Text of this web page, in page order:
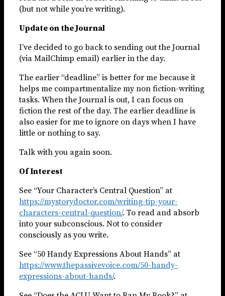
(but not while you’re writing).
Update on the Journal
I’ve decided to go back to sending out the Journal
(via MailChimp email) earlier in the day.
The earlier “deadline” is better for me because it
helps me compartmentalize my non fiction-writing
tasks. When the Journal is out, I can focus on
fiction the rest of the day. The earlier deadline is
also easier for me to ignore on days when I have
little or nothing to say.
Talk with you again soon.
Of Interest
See “Your Character’s Central Question” at
https://mystorydoctor.com/writing-tip-your-
characters-central-question/. To read and absorb
into your subconscious. Not to consider
consciously as you write.
See “50 Handy Expressions About Hands” at
https://www.thepassivevoice.com/50-handy-
expressions-about-hands/.